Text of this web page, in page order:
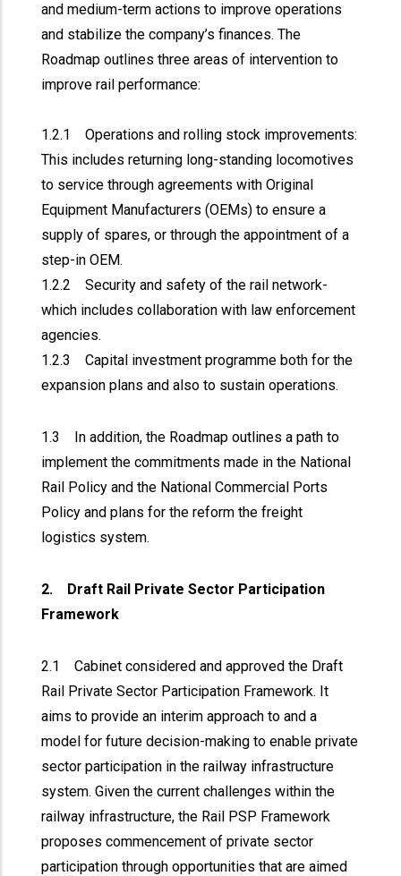
and medium-term actions to improve operations
and stabilize the company’s finances. The
Roadmap outlines three areas of intervention to
improve rail performance:
1.2.1 Operations and rolling stock improvements:
This includes returning long-standing locomotives
to service through agreements with Original
Equipment Manufacturers (OEMs) to ensure a
supply of spares, or through the appointment of a
step-in OEM.
1.2.2 Security and safety of the rail network-
which includes collaboration with law enforcement
agencies.
1.2.3 Capital investment programme both for the
expansion plans and also to sustain operations.
1.3 In addition, the Roadmap outlines a path to
implement the commitments made in the National
Rail Policy and the National Commercial Ports
Policy and plans for the reform the freight
logistics system.
2. Draft Rail Private Sector Participation
Framework
2.1 Cabinet considered and approved the Draft
Rail Private Sector Participation Framework. It
aims to provide an interim approach to and a
model for future decision-making to enable private
sector participation in the railway infrastructure
system. Given the current challenges within the
railway infrastructure, the Rail PSP Framework
proposes commencement of private sector
participation through opportunities that are aimed